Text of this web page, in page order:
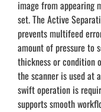
image from appearing
set. The Active
prevents multifeed
amount of pressure to
thickness or condition
the scanner is used at
swift operation is
supports smooth